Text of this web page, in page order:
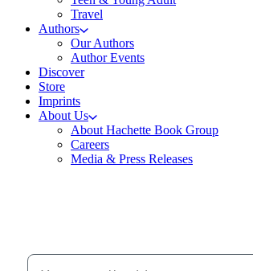
Travel
Authors
Our Authors
Author Events
Discover
Store
Imprints
About Us
About Hachette Book Group
Careers
Media & Press Releases
Your email address